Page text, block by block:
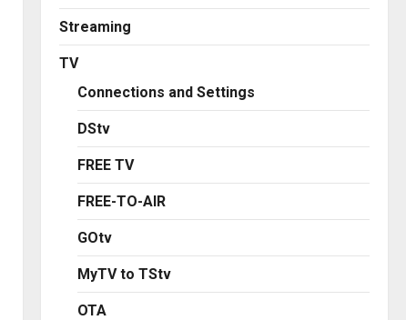
Streaming
TV
Connections and Settings
DStv
FREE TV
FREE-TO-AIR
GOtv
MyTV to TStv
OTA